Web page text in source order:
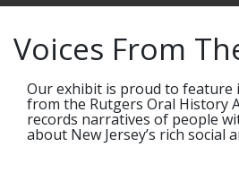
Voices From
Our exhibit is proud to feature
from the Rutgers Oral History
records narratives of people
about New Jersey’s rich social